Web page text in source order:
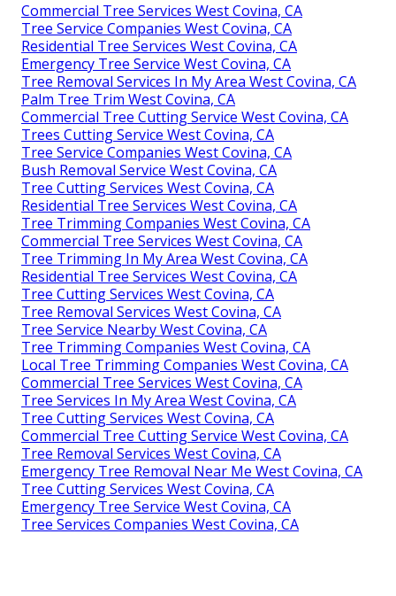
Commercial Tree Services West Covina, CA
Tree Service Companies West Covina, CA
Residential Tree Services West Covina, CA
Emergency Tree Service West Covina, CA
Tree Removal Services In My Area West Covina, CA
Palm Tree Trim West Covina, CA
Commercial Tree Cutting Service West Covina, CA
Trees Cutting Service West Covina, CA
Tree Service Companies West Covina, CA
Bush Removal Service West Covina, CA
Tree Cutting Services West Covina, CA
Residential Tree Services West Covina, CA
Tree Trimming Companies West Covina, CA
Commercial Tree Services West Covina, CA
Tree Trimming In My Area West Covina, CA
Residential Tree Services West Covina, CA
Tree Cutting Services West Covina, CA
Tree Removal Services West Covina, CA
Tree Service Nearby West Covina, CA
Tree Trimming Companies West Covina, CA
Local Tree Trimming Companies West Covina, CA
Commercial Tree Services West Covina, CA
Tree Services In My Area West Covina, CA
Tree Cutting Services West Covina, CA
Commercial Tree Cutting Service West Covina, CA
Tree Removal Services West Covina, CA
Emergency Tree Removal Near Me West Covina, CA
Tree Cutting Services West Covina, CA
Emergency Tree Service West Covina, CA
Tree Services Companies West Covina, CA